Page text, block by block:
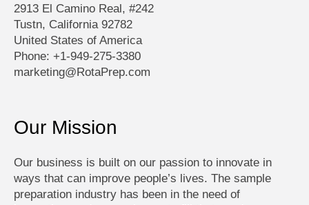
2913 El Camino Real, #242
Tustn, California 92782
United States of America
Phone: +1-949-275-3380
marketing@RotaPrep.com
Our Mission
Our business is built on our passion to innovate in
ways that can improve people’s lives. The sample
preparation industry has been in the need of